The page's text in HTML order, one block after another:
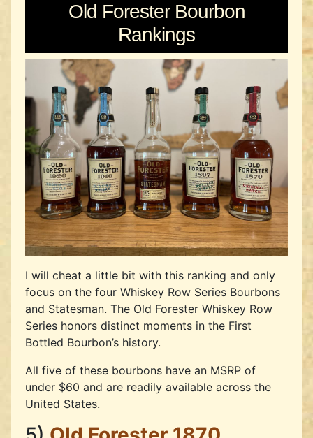
Old Forester Bourbon
Rankings
I will cheat a little bit with this ranking and only
focus on the four Whiskey Row Series Bourbons
and Statesman. The Old Forester Whiskey Row
Series honors distinct moments in the First
Bottled Bourbon’s history.
All five of these bourbons have an MSRP of
under $60 and are readily available across the
United States.